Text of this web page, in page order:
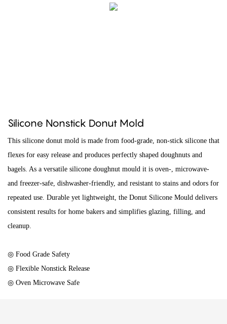
Silicone Nonstick Donut Mold
This silicone donut mold is made from food-grade, non-stick silicone that
flexes for easy release and produces perfectly shaped doughnuts and
bagels. As a versatile silicone doughnut mould it is oven-, microwave-
and freezer-safe, dishwasher-friendly, and resistant to stains and odors for
repeated use. Durable yet lightweight, the Donut Silicone Mould delivers
consistent results for home bakers and simplifies glazing, filling, and
cleanup.
◎ Food Grade Safety
◎ Flexible Nonstick Release
◎ Oven Microwave Safe